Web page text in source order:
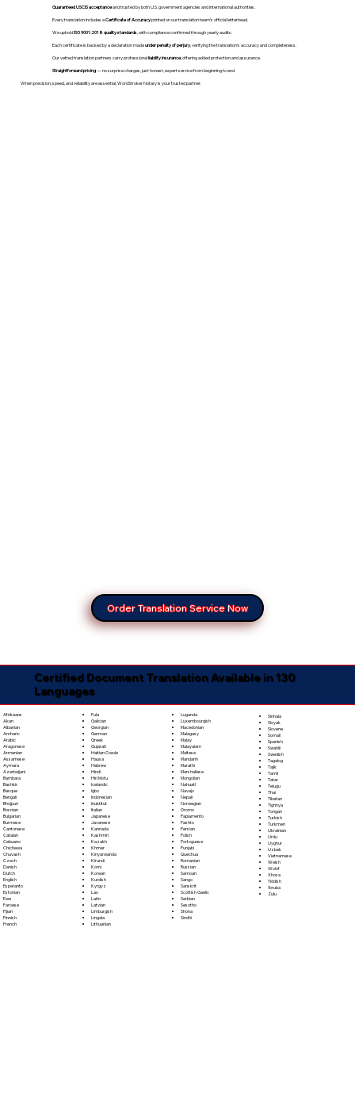
Guaranteed USCIS acceptanceand trusted by both U.S. government agencies and international authorities.
Every translation includes aCertificate of Accuracyprinted on our translation team's official letterhead.
We upholdISO 9001:2018 quality standards , with compliance confirmed through yearly audits.
Each certificate is backed by a declaration madeunder penalty of perjury, verifying the translation’s accuracy and completeness.
Our vetted translation partners carry professionalliability insurance, offering added protection and assurance.
Straightforward pricing— no surprise charges, just honest, expert service from beginning to end.
When precision, speed, and reliability are essential, WordStroker Notary is your trusted partner.
Order Translation Service Now
Certified Document Translation Available in 130
Languages
Afrikaans
Akan
Albanian
Amharic
Arabic
Aragonese
Armenian
Assamese
Aymara
Azerbaijani
Bambara
Bashkir
Basque
Bengali
Bhojpuri
Bosnian
Bulgarian
Burmese
Cantonese
Catalan
Cebuano
Chichewa
Chuvash
Czech
Danish
Dutch
English
Esperanto
Estonian
Ewe
Faroese
Fijian
Finnish
French
Fula
Galician
Georgian
German
Greek
Gujarati
Haitian Creole
Hausa
Hebrew
Hindi
Hiri Motu
Icelandic
Igbo
Indonesian
Inuktitut
Italian
Japanese
Javanese
Kannada
Kashmiri
Kazakh
Khmer
Kinyarwanda
Kirundi
Komi
Korean
Kurdish
Kyrgyz
Lao
Latin
Latvian
Limburgish
Lingala
Lithuanian
Luganda
Luxembourgish
Macedonian
Malagasy
Malay
Malayalam
Maltese
Mandarin
Marathi
Marshallese
Mongolian
Nahuatl
Navajo
Nepali
Norwegian
Oromo
Papiamento
Pashto
Persian
Polish
Portoguese
Punjabi
Quechua
Romanian
Russian
Samoan
Sango
Sanskrit
Scottish Gaelic
Serbian
Sesotho
Shona
Sindhi
Sinhala
Sloyak
Slovene
Somali
Spanish
Swahili
Swedish
Tagalog
Tajik
Tamil
Tatar
Telugu
Thai
Tibetan
Tigrinya
Tongan
Turkish
Turkmen
Ukrainian
Urdu
Uyghur
Uzbek
Vietnamese
Welsh
Wolof
Xhosa
Yiddish
Yoruba
Zulu